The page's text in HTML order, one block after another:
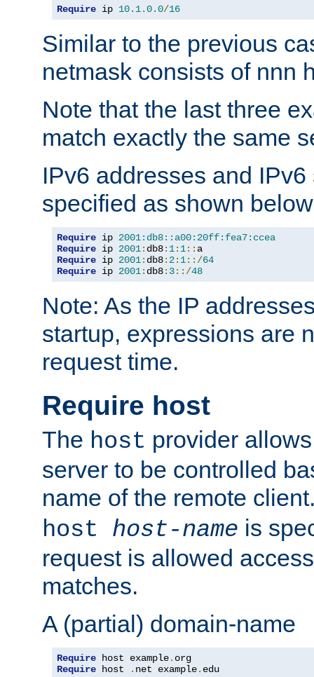
Require ip 10.1.0.0/16
Similar to the previous
netmask consists of nnn
Note that the last three
match exactly the same
IPv6 addresses and
specified as shown
Require ip 2001:db8::a00:20ff:fea7:ccea
Require ip 2001: db8: 1: 1::
Require ip 2001: db8: 2: 1::/64
Require ip 2001: db8: 3::/48
Note: As the IP
startup, expressions are
request time.
Require host
The host provider
server to be controlled
name of the remote
host host-name is
request is allowed
matches.
A (partial) domain-name
Require host example.
Require host . net example. edu